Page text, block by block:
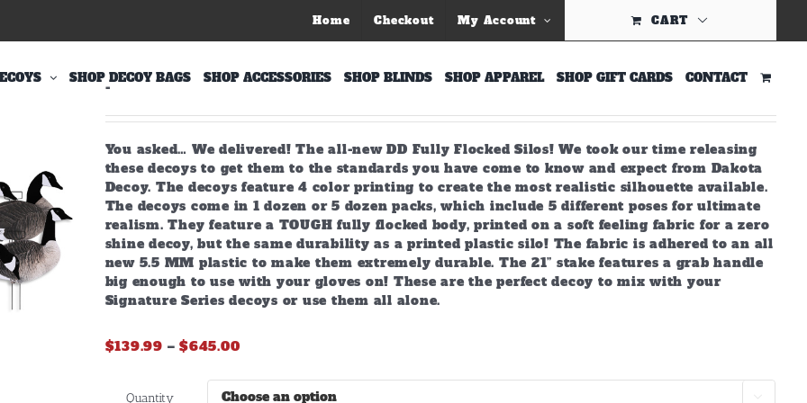
Home Checkout My Account CART
SHOP DECOY BAGS SHOP ACCESSORIES SHOP BLINDS SHOP APPAREL SHOP GIFT CARDS CONTACT
X-Treme Fully Flocked Canada Silhouettes
-
You asked… We delivered! The all-new DD Fully Flocked Silos! We took our time releasing
these decoys to get them to the standards you have come to know and expect from Dakota
Decoy. The decoys feature 4 color printing to create the most realistic silhouette available.
The decoys come in 1 dozen or 5 dozen packs, which include 5 different poses for ultimate
realism. They feature a TOUGH fully flocked body, printed on a soft feeling fabric for a zero
shine decoy, but the same durability as a printed plastic silo! The fabric is adhered to an all
new 5.5 MM plastic to make them extremely durable. The 21” stake features a grab handle
big enough to use with your gloves on! These are the perfect decoy to mix with your
Signature Series decoys or use them all alone.
$139.99 – $645.00Price
$139.99
Quantity